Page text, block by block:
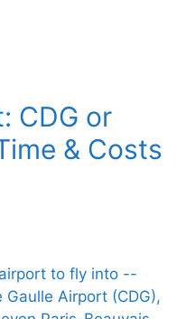
CDG or
& Costs